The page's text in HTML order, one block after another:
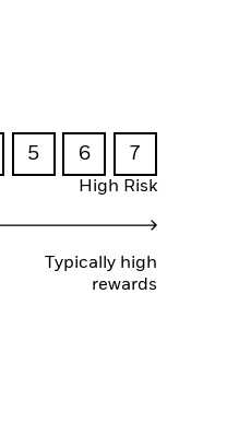
5 6 7
High Risk
Typically high
rewards